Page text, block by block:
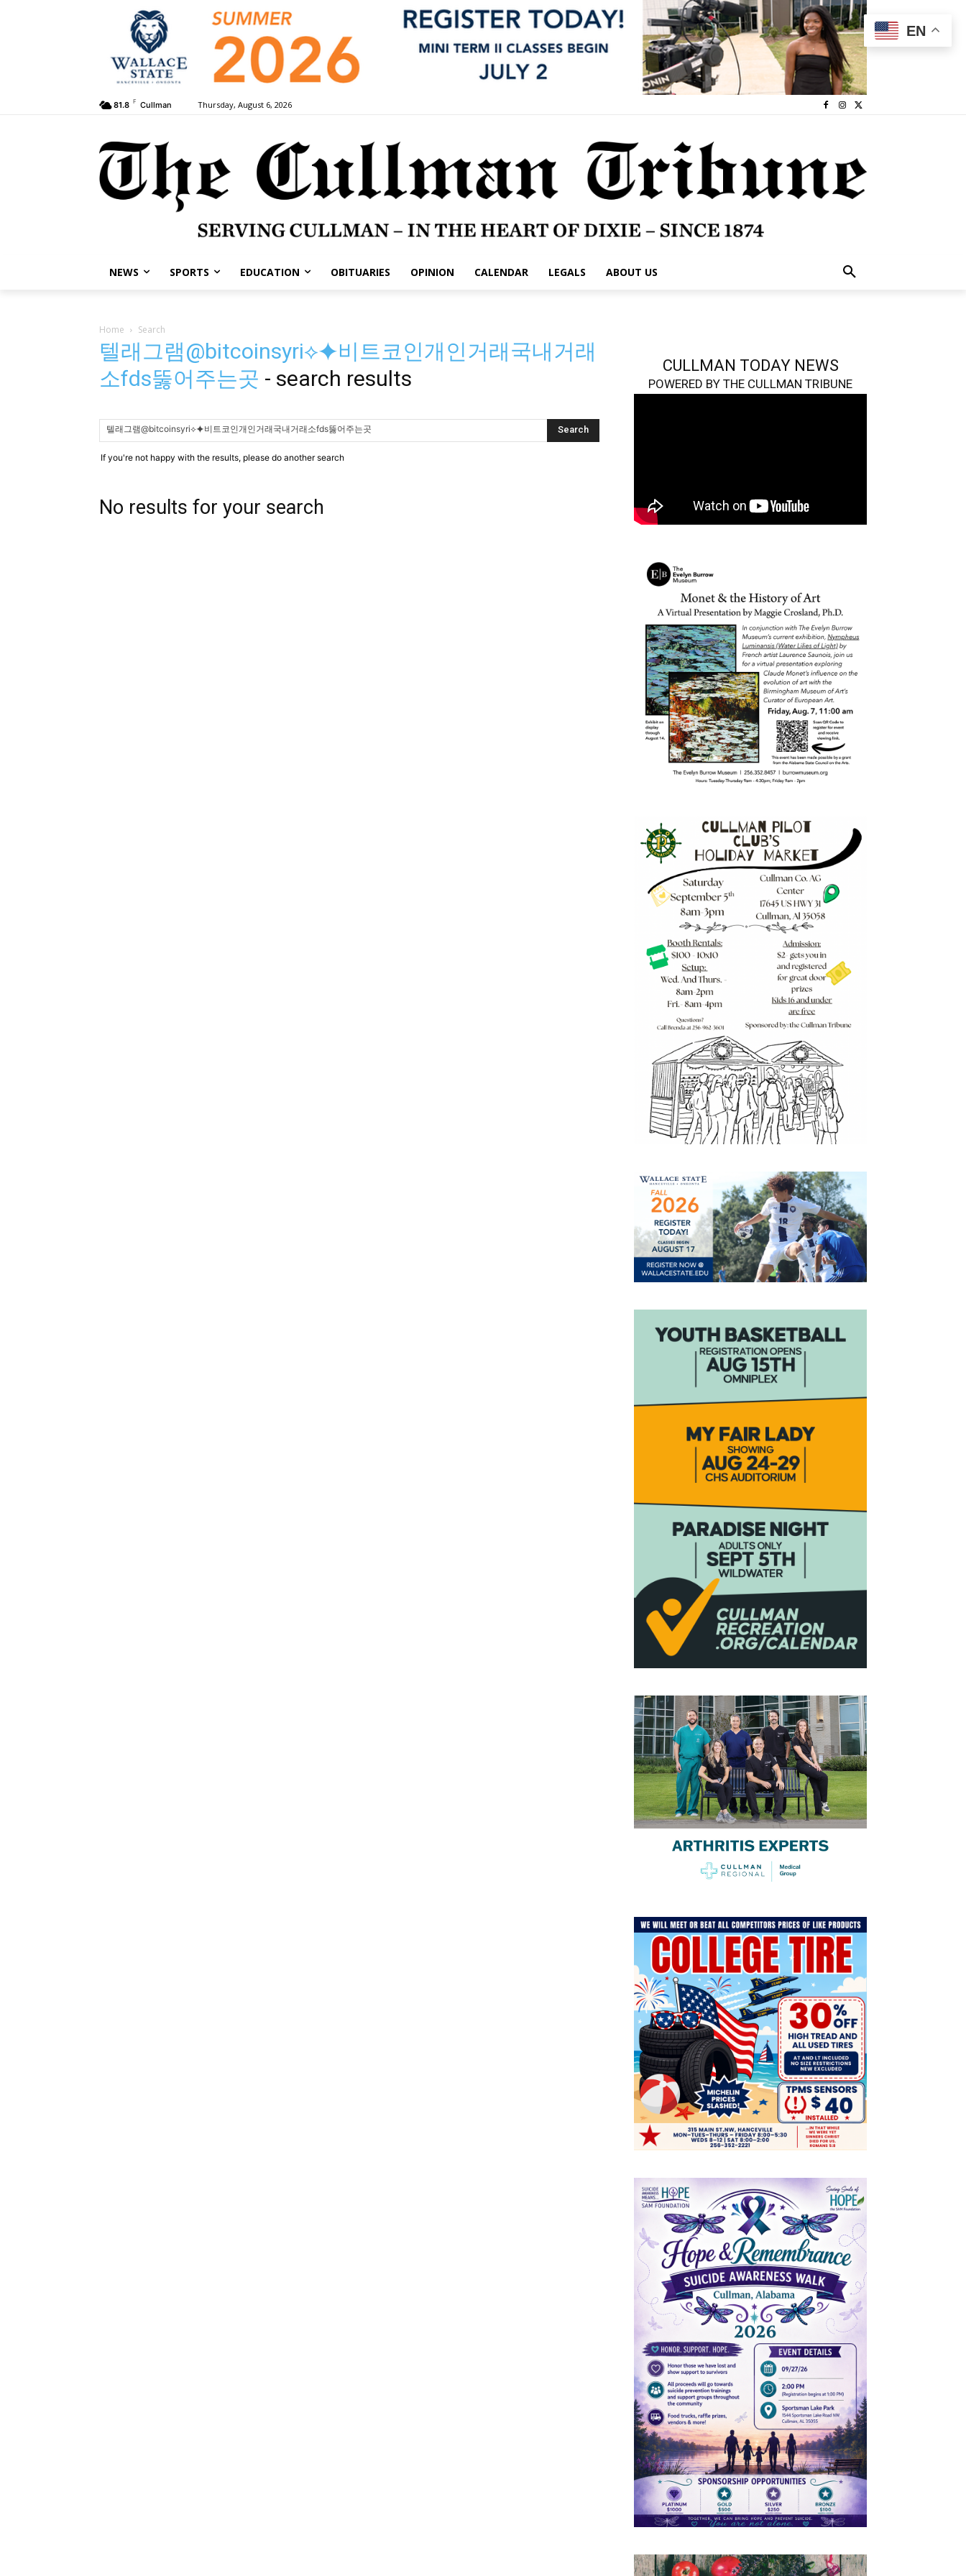
81.8 F Cullman Thursday, August 6, 2026
NEWS SPORTS EDUCATION OBITUARIES OPINION CALENDAR LEGALS ABOUT US
Home Search
텔래그램@bitcoinsyri⟡⯌비트코인개인거래국내거래
소fds뚫어주는곳 - search results
If you're not happy with the results, please do another search
No results for your search
CULLMAN TODAY NEWS
POWERED BY THE CULLMAN TRIBUNE
EN